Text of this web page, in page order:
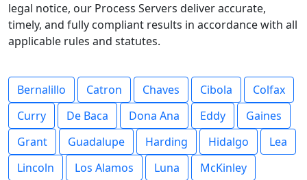
legal notice, our Process Servers deliver accurate,
timely, and fully compliant results in accordance with all
applicable rules and statutes.
Bernalillo Catron Chaves Cibola
Colfax
Curry
De Baca Dona Ana Eddy
Gaines
Grant
Guadalupe Harding Hidalgo
Lea
Lincoln
Los Alamos Luna
McKinley